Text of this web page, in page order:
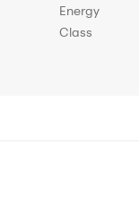
Energy
Class